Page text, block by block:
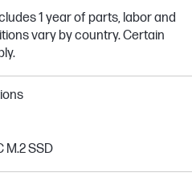
1 year of parts, labor and
vary by country. Certain
M.2 SSD